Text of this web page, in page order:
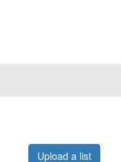
Upload a list